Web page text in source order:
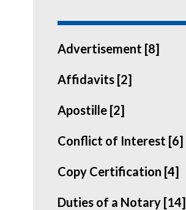
Advertisement [8]
Affidavits [2]
Apostille [2]
Conflict of Interest [6]
Copy Certification [4]
Duties of a Notary [14]